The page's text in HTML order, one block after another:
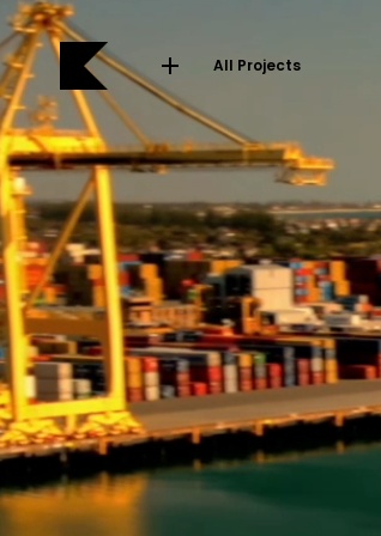
All Projects